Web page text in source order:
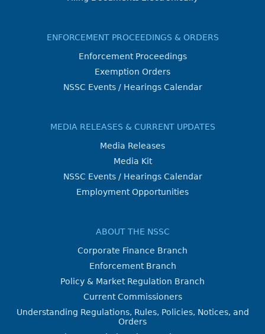
ENFORCEMENT PROCEEDINGS & ORDERS
Enforcement Proceedings
Exemption Orders
NSSC Events / Hearings Calendar
MEDIA RELEASES & CURRENT UPDATES
Media Releases
Media Kit
NSSC Events / Hearings Calendar
Employment Opportunities
ABOUT THE NSSC
Corporate Finance Branch
Enforcement Branch
Policy & Market Regulation Branch
Current Commissioners
Understanding Regulations, Rules, Policies, Notices, and
Orders